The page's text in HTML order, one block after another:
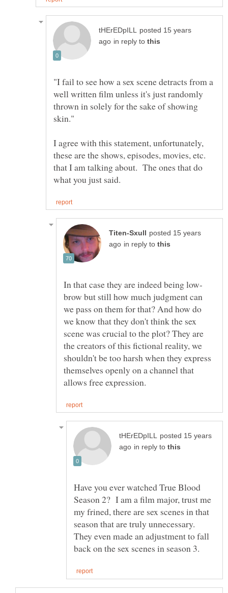
posted 15 years
in reply to
"I fail to see how a sex scene detracts from a
well written film unless it's just randomly
thrown in solely for the sake of showing
I agree with this statement, unfortunately,
these are the shows, episodes, movies, etc.
that I am talking about. The ones that do
posted 15 years
in reply to
brow but still how much judgment can
we pass on them for that? And how do
we know that they don't think the sex
scene was crucial to the plot? They are
the creators of this fictional reality, we
shouldn't be too harsh when they express
themselves openly on a channel that
posted 15 years
in reply to
Have you ever watched True Blood
Season 2? I am a film major, trust me
my frined, there are sex scenes in that
season that are truly unnecessary.
They even made an adjustment to fall